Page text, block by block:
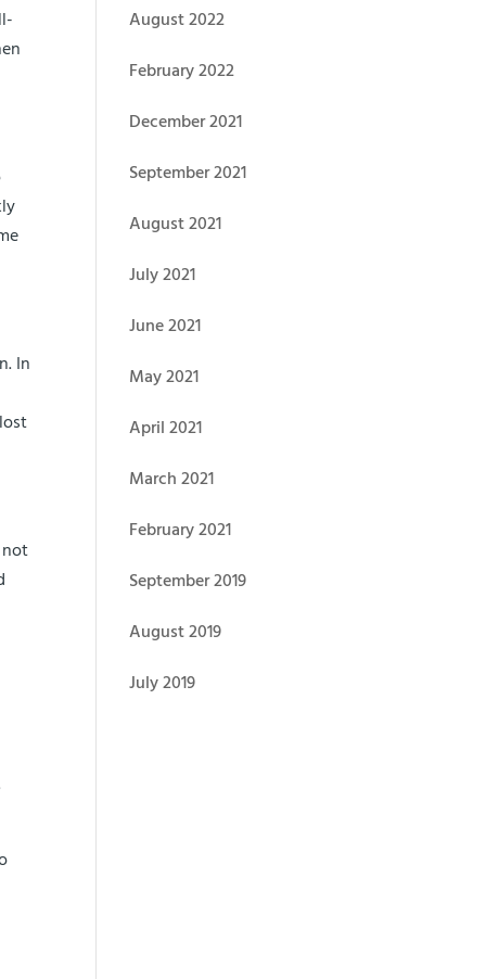
In
August 2022
February 2022
December 2021
September 2021
August 2021
July 2021
June 2021
May 2021
April 2021
March 2021
February 2021
September 2019
August 2019
July 2019